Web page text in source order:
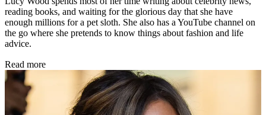
reading books, and waiting for the glorious day that she have
enough millions for a pet sloth. She also has a YouTube channel on
the go where she pretends to know things about fashion and life
advice.
Read more